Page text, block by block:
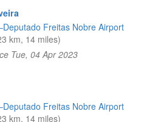
Freitas Nobre Airport
km, 14 miles)
Tue, 04 Apr 2023
Freitas Nobre Airport
km, 14 miles)